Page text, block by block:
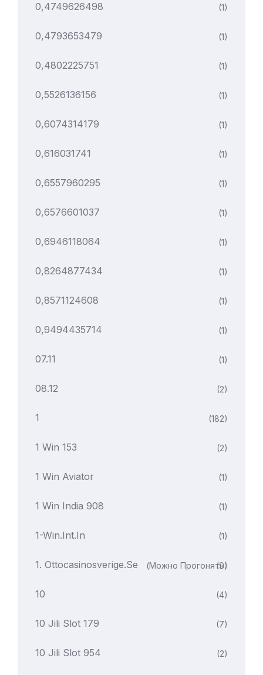
0,4749626498 (1)
0,4793653479 (1)
0,4802225751 (1)
0,5526136156 (1)
0,6074314179 (1)
0,616031741 (1)
0,6557960295 (1)
0,6576601037 (1)
0,6946118064 (1)
0,8264877434 (1)
0,8571124608 (1)
0,9494435714 (1)
07.11 (1)
08.12 (2)
1 (182)
1 Win 153 (2)
1 Win Aviator (1)
1 Win India 908 (1)
1-Win.int.in (1)
1. Ottocasinosverige.se (можно Прогонять)
(9)
10 (4)
10 Jili Slot 179 (7)
10 Jili Slot 954 (2)